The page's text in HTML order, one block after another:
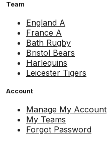
Team
England A
France A
Bath Rugby
Bristol Bears
Harlequins
Leicester Tigers
Account
Manage My Account
My Teams
Forgot Password